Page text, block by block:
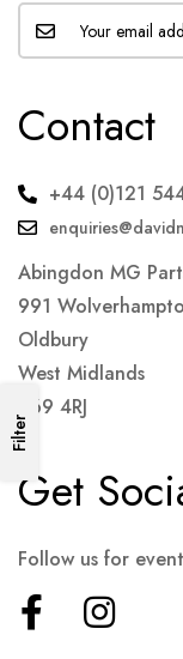
Filter
Contact
+44 (0)121
Abingdon MG
991
Oldbury
West Midlands
B69 4RJ
Get
Follow us for